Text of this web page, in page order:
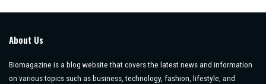
About Us
Biomagazine is a blog website that covers the latest news and information
on various topics such as business, technology, fashion, lifestyle, and